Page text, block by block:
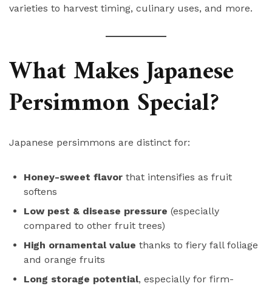
varieties to harvest timing, culinary uses, and more.
What Makes Japanese
Persimmon Special?
Japanese persimmons are distinct for:
Honey-sweet flavor that intensifies as fruit
softens
Low pest & disease pressure (especially
compared to other fruit trees)
High ornamental value thanks to fiery fall foliage
and orange fruits
Long storage potential, especially for firm-